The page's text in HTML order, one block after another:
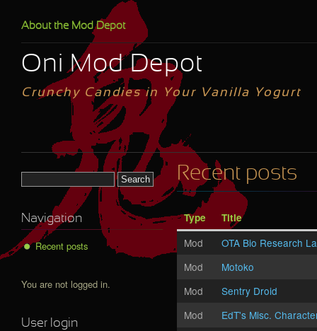
Oni Mod Depot
Crunchy Candies in Your Vanilla Yogurt
About the Mod Depot
Recent posts
Type Title
Mod
OTA Bio Research
Mod
Motoko
Mod
Sentry Droid
Mod
EdT's Misc.
Navigation
Recent posts
You are not logged in.
User login